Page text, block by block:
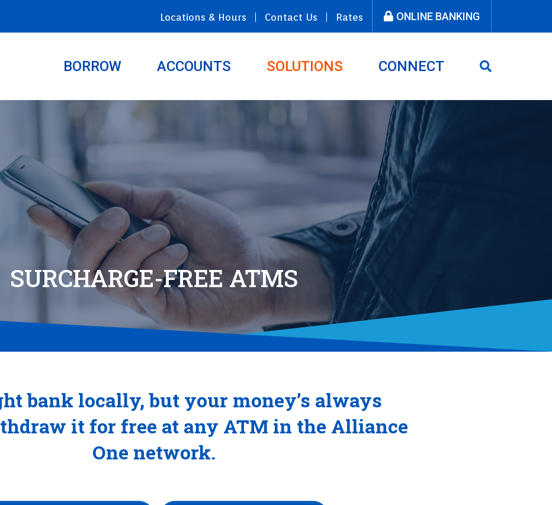
Locations & Hours Contact Us Rates ONLINE BANKING
BORROW ACCOUNTS SOLUTIONS CONNECT
SURCHARGE-FREE ATMS
bank locally, but your money’s always
it for free at any ATM in the Alliance
One network.